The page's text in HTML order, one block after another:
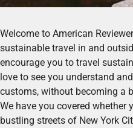
Welcome to American
sustainable travel in and
encourage you to travel
love to see you understand
customs, without becoming a
We have you covered whether
bustling streets of New York